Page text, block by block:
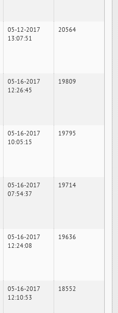
05-12-2017
13:07:51
20564
05-16-2017
12:26:45
19809
05-16-2017
10:05:15
19795
05-16-2017
07:54:37
19714
05-16-2017
12:24:08
19636
05-16-2017
12:10:53
18552